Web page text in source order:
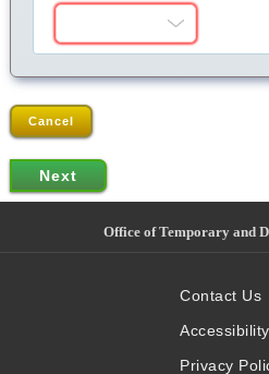
Cancel
Office of Temporary and
Contact Us
Accessibility
Privacy